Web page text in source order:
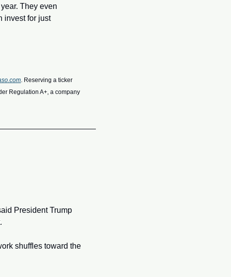
They even
invest for just
. Reserving a ticker
Regulation A+, a company
President Trump
shuffles toward the